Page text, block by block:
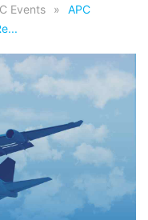
Events
APC